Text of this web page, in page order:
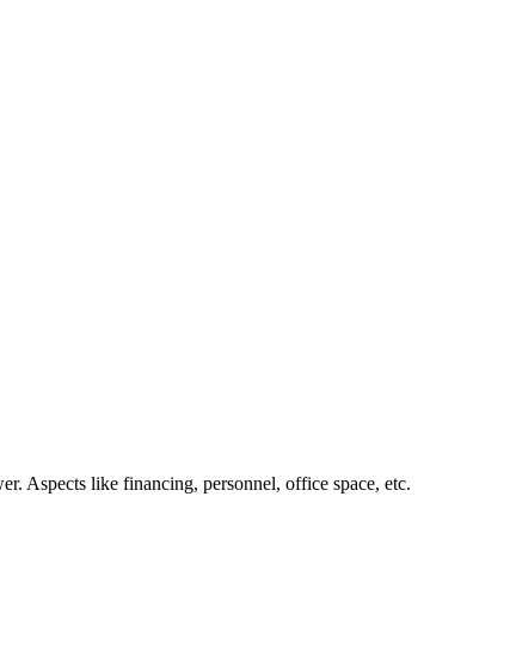
Aspects like financing, personnel, office space, etc.